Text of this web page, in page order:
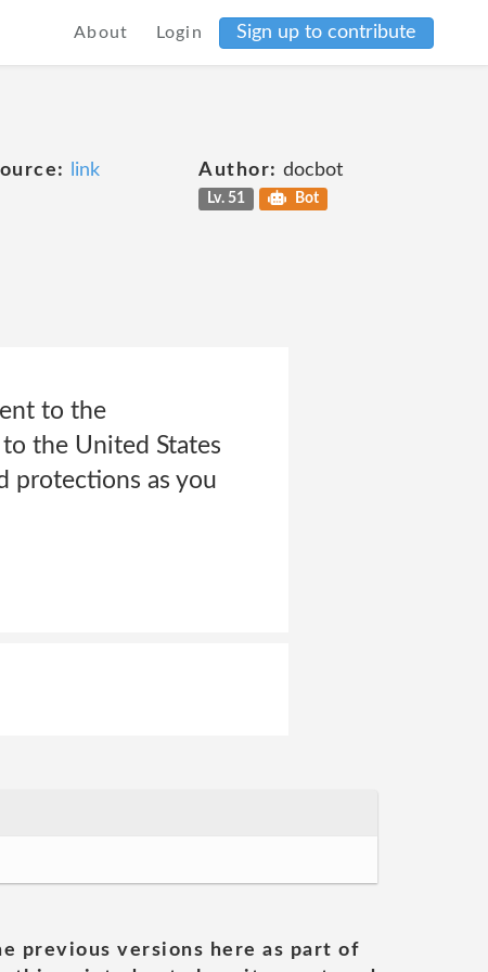
About Login Sign up to contribute
link Author: docbot
Lv. 51 Bot
to the
the United States
protections as you
previous versions here as part of